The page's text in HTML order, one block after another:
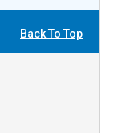
Back To Top